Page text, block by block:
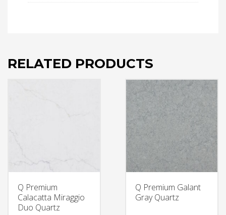
RELATED PRODUCTS
Q Premium
Calacatta Miraggio
Duo Quartz
Q Premium Galant
Gray Quartz